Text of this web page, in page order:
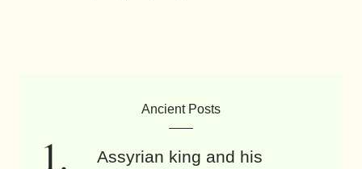
Ancient Posts
Assyrian king and his